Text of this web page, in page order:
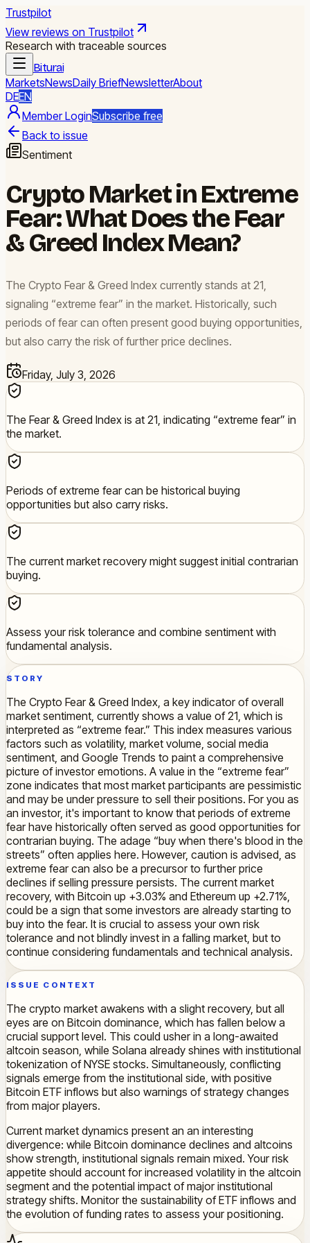
Trustpilot
View reviews on Trustpilot
Research with traceable sources
Biturai
MarketsNewsDaily BriefNewsletterAbout
DEEN
Member LoginSubscribe free
Back to issue
Sentiment
Crypto Market in Extreme
Fear: What Does the Fear
& Greed Index Mean?
The Crypto Fear & Greed Index currently stands at 21,
signaling “extreme fear” in the market. Historically, such
periods of fear can often present good buying opportunities,
but also carry the risk of further price declines.
Friday, July 3, 2026
The Fear & Greed Index is at 21, indicating “extreme fear” in
the market.
Periods of extreme fear can be historical buying
opportunities but also carry risks.
The current market recovery might suggest initial contrarian
buying.
Assess your risk tolerance and combine sentiment with
fundamental analysis.
STORY
The Crypto Fear & Greed Index, a key indicator of overall
market sentiment, currently shows a value of 21, which is
interpreted as “extreme fear.” This index measures various
factors such as volatility, market volume, social media
sentiment, and Google Trends to paint a comprehensive
picture of investor emotions. A value in the “extreme fear”
zone indicates that most market participants are pessimistic
and may be under pressure to sell their positions. For you as
an investor, it's important to know that periods of extreme
fear have historically often served as good opportunities for
contrarian buying. The adage “buy when there's blood in the
streets” often applies here. However, caution is advised, as
extreme fear can also be a precursor to further price
declines if selling pressure persists. The current market
recovery, with Bitcoin up +3.03% and Ethereum up +2.71%,
could be a sign that some investors are already starting to
buy into the fear. It is crucial to assess your own risk
tolerance and not blindly invest in a falling market, but to
continue considering fundamentals and technical analysis.
ISSUE CONTEXT
The crypto market awakens with a slight recovery, but all
eyes are on Bitcoin dominance, which has fallen below a
crucial support level. This could usher in a long-awaited
altcoin season, while Solana already shines with institutional
tokenization of NYSE stocks. Simultaneously, conflicting
signals emerge from the institutional side, with positive
Bitcoin ETF inflows but also warnings of strategy changes
from major players.
Current market dynamics present an an interesting
divergence: while Bitcoin dominance declines and altcoins
show strength, institutional signals remain mixed. Your risk
appetite should account for increased volatility in the altcoin
segment and the potential impact of major institutional
strategy shifts. Monitor the sustainability of ETF inflows and
the evolution of funding rates to assess your positioning.